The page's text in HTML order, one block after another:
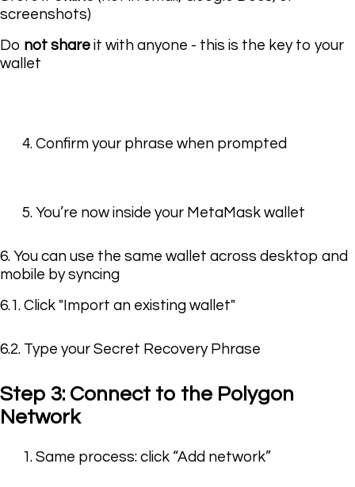
screenshots)
Do not share it with anyone - this is the key to your
wallet
4. Confirm your phrase when prompted
5. You’re now inside your MetaMask wallet
6. You can use the same wallet across desktop and
mobile by syncing
6.1. Click "Import an existing wallet"
6.2. Type your Secret Recovery Phrase
Step 3: Connect to the Polygon
Network
1. Same process: click “Add network”